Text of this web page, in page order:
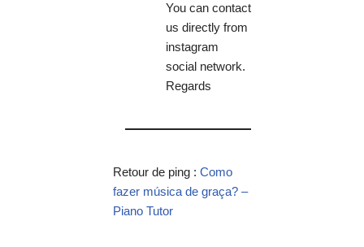
You can contact
us directly from
instagram
social network.
Regards
Retour de ping : Como
fazer música de graça? –
Piano Tutor